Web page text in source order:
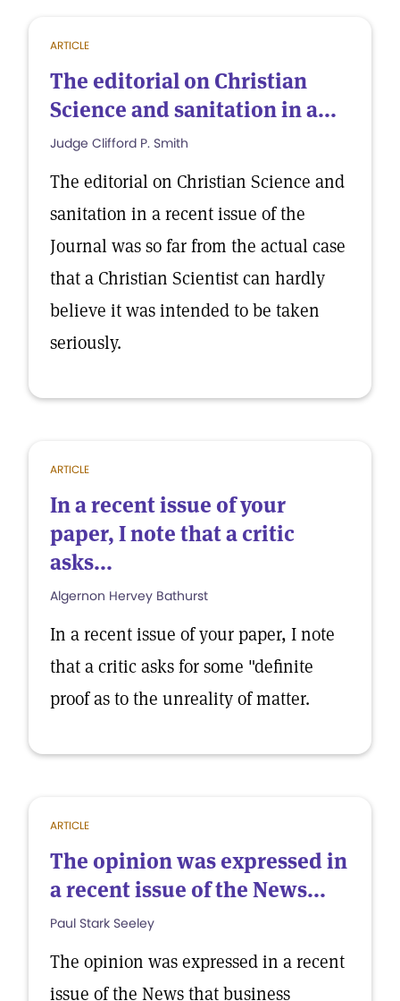
ARTICLE
The editorial on Christian
Science and sanitation in a...
Judge Clifford P. Smith
The editorial on Christian Science and
sanitation in a recent issue of the
Journal was so far from the actual case
that a Christian Scientist can hardly
believe it was intended to be taken
seriously.
ARTICLE
In a recent issue of your
paper, I note that a critic
asks...
Algernon Hervey Bathurst
In a recent issue of your paper, I note
that a critic asks for some "definite
proof as to the unreality of matter.
ARTICLE
The opinion was expressed in
a recent issue of the News...
Paul Stark Seeley
The opinion was expressed in a recent
issue of the News that business